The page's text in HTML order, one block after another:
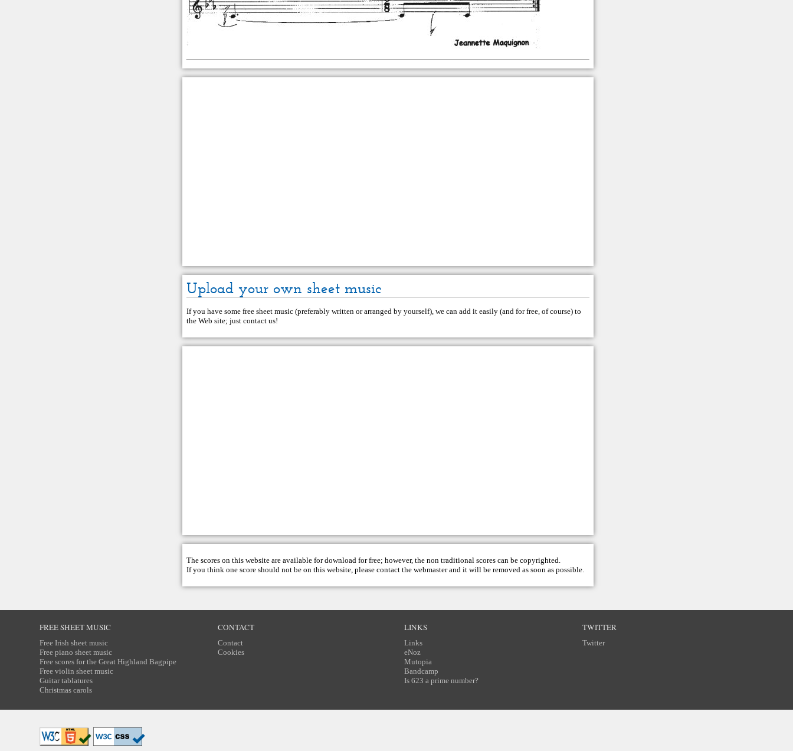
Upload your own sheet music
If you have some free sheet music (preferably written or arranged by yourself), we can add it easily (and for free, of course) to
the Web site; justcontact us!
The scores on this website are available for download for free; however, the non traditional scores can be copyrighted.
If you think one score should not be on this website, please contact thewebmasterand it will be removed as soon as possible.
FREE SHEET MUSIC
Free Irish sheet music
Free piano sheet music
Free scores for the Great Highland Bagpipe
Free violin sheet music
Guitar tablatures
Christmas carols
CONTACT
Contact
Cookies
LINKS
Links
eNoz
Mutopia
Bandcamp
Is 623 a prime number?
TWITTER
Twitter